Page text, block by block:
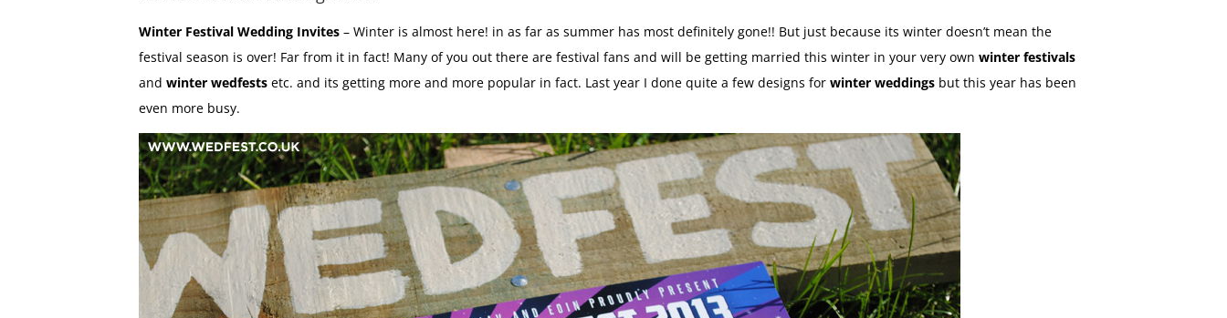
Winter Festival Wedding Invites – Winter is almost here! in as far as summer has most definitely gone!! But just because its winter doesn’t mean the
festival season is over! Far from it in fact! Many of you out there are festival fans and will be getting married this winter in your very own winter festivals
and winter wedfests etc. and its getting more and more popular in fact. Last year I done quite a few designs for winter weddings but this year has been
even more busy.